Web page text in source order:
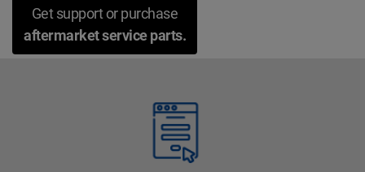
Get support or purchase
aftermarket service parts.